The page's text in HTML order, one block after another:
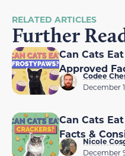
RELATED ARTICLES
Further
Can Cats
Approved
Codee
December
Can Cats
Facts &
Nicole
December